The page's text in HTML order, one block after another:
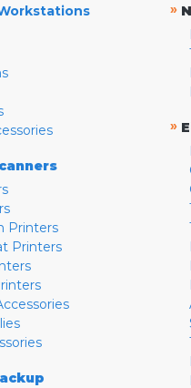
Printers
Printers
»
»